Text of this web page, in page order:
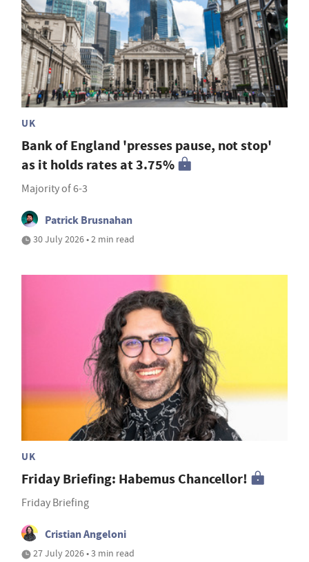
UK
Bank of England 'presses pause, not stop'
as it holds rates at 3.75%
Majority of 6-3
Patrick Brusnahan
30 July 2026 • 2 min read
UK
Friday Briefing: Habemus Chancellor!
Friday Briefing
Cristian Angeloni
27 July 2026 • 3 min read